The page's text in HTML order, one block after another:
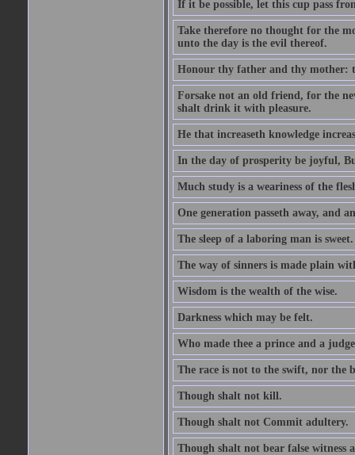
If it be possible, let this cup pass
Take therefore no thought for the
unto the day is the evil thereof.
Honour thy father and thy mother:
Forsake not an old friend, for the
shalt drink it with pleasure.
He that increaseth knowledge
In the day of prosperity be joyful,
Much study is a weariness of the
One generation passeth away, and
The sleep of a laboring man is sweet.
The way of sinners is made plain
Wisdom is the wealth of the wise.
Darkness which may be felt.
Who made thee a prince and a
The race is not to the swift, nor the
Though shalt not kill.
Though shalt not Commit adultery.
Though shalt not bear false witness